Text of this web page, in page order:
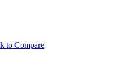
to Compare